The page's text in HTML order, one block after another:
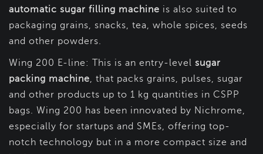
automatic sugar filling machine is also suited to
packaging grains, snacks, tea, whole spices, seeds
and other powders.
Wing 200 E-line: This is an entry-level sugar
packing machine, that packs grains, pulses, sugar
and other products up to 1 kg quantities in CSPP
bags. Wing 200 has been innovated by Nichrome,
especially for startups and SMEs, offering top-
notch technology but in a more compact size and